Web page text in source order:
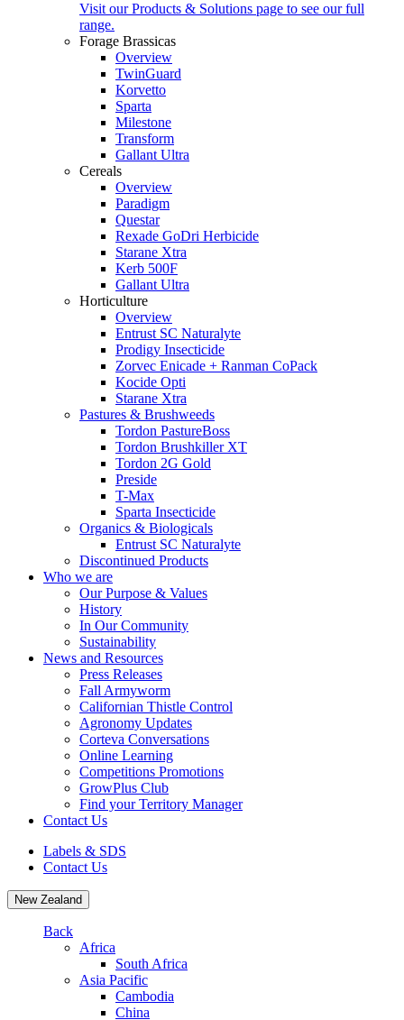
Visit our Products & Solutions page to see our full
range.
Forage Brassicas
Overview
TwinGuard
Korvetto
Sparta
Milestone
Transform
Gallant Ultra
Cereals
Overview
Paradigm
Questar
Rexade GoDri Herbicide
Starane Xtra
Kerb 500F
Gallant Ultra
Horticulture
Overview
Entrust SC Naturalyte
Prodigy Insecticide
Zorvec Enicade + Ranman CoPack
Kocide Opti
Starane Xtra
Pastures & Brushweeds
Tordon PastureBoss
Tordon Brushkiller XT
Tordon 2G Gold
Preside
T-Max
Sparta Insecticide
Organics & Biologicals
Entrust SC Naturalyte
Discontinued Products
Who we are
Our Purpose & Values
History
In Our Community
Sustainability
News and Resources
Press Releases
Fall Armyworm
Californian Thistle Control
Agronomy Updates
Corteva Conversations
Online Learning
Competitions Promotions
GrowPlus Club
Find your Territory Manager
Contact Us
Labels & SDS
Contact Us
New Zealand
Back
Africa
South Africa
Asia Pacific
Cambodia
China